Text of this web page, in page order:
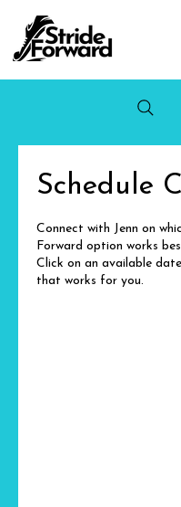
Schedule
Connect with Jenn on
Forward option works
Click on an available
that works for you.